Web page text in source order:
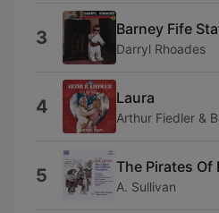
3 Barney Fife
Darryl Rhoades
4 Laura
Arthur Fiedler &
5 The Pirates Of
A. Sullivan